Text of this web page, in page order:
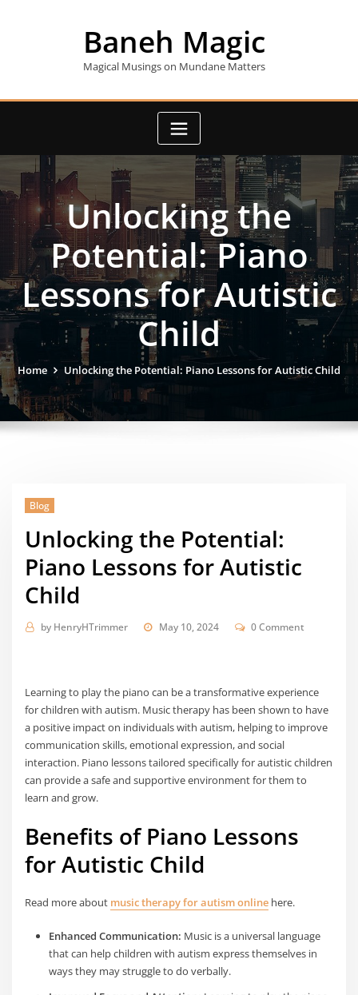
Baneh Magic
Magical Musings on Mundane Matters
Unlocking the
Potential: Piano
Lessons for Autistic
Child
Home Unlocking the Potential: Piano Lessons for Autistic Child
Blog
Unlocking the Potential:
Piano Lessons for Autistic
Child
by HenryHTrimmer May 10, 2024 0 Comment
Learning to play the piano can be a transformative experience
for children with autism. Music therapy has been shown to have
a positive impact on individuals with autism, helping to improve
communication skills, emotional expression, and social
interaction. Piano lessons tailored specifically for autistic children
can provide a safe and supportive environment for them to
learn and grow.
Benefits of Piano Lessons
for Autistic Child
Read more about music therapy for autism online here.
Enhanced Communication: Music is a universal language
that can help children with autism express themselves in
ways they may struggle to do verbally.